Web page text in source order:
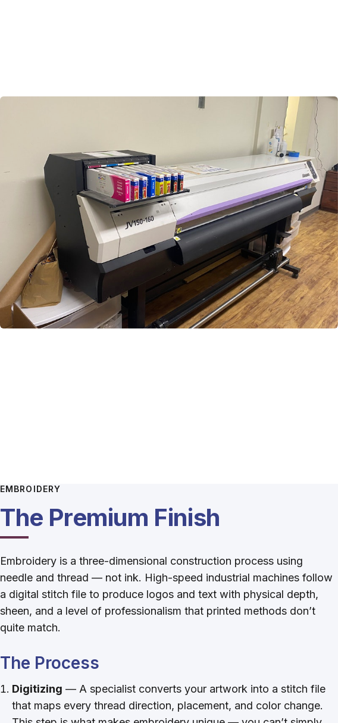
EMBROIDERY
The Premium Finish
Embroidery is a three-dimensional construction process using
needle and thread — not ink. High-speed industrial machines follow
a digital stitch file to produce logos and text with physical depth,
sheen, and a level of professionalism that printed methods don’t
quite match.
The Process
Digitizing — A specialist converts your artwork into a stitch file
that maps every thread direction, placement, and color change.